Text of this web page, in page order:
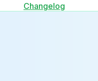
Changelog